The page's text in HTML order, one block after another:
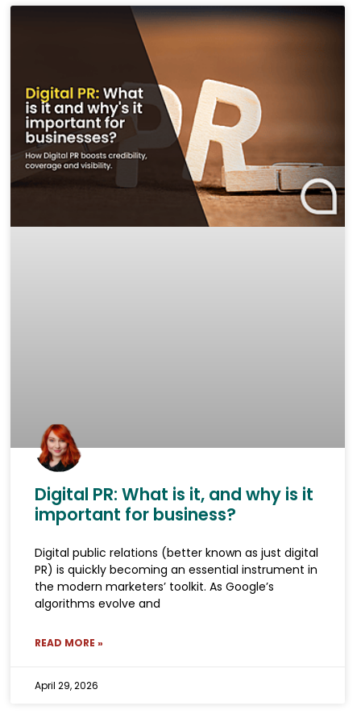
Digital PR: What is it, and why is it
important for business?
Digital public relations (better known as just digital
PR) is quickly becoming an essential instrument in
the modern marketers’ toolkit. As Google’s
algorithms evolve and
READ MORE »
April 29, 2026